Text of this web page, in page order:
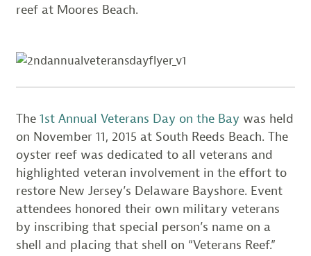
reef at Moores Beach.
The 1st Annual Veterans Day on the Bay was held
on November 11, 2015 at South Reeds Beach. The
oyster reef was dedicated to all veterans and
highlighted veteran involvement in the effort to
restore New Jersey’s Delaware Bayshore. Event
attendees honored their own military veterans
by inscribing that special person’s name on a
shell and placing that shell on “Veterans Reef.”